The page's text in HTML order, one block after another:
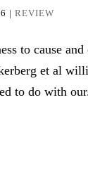
|REVIEW
to cause
et al
to do with